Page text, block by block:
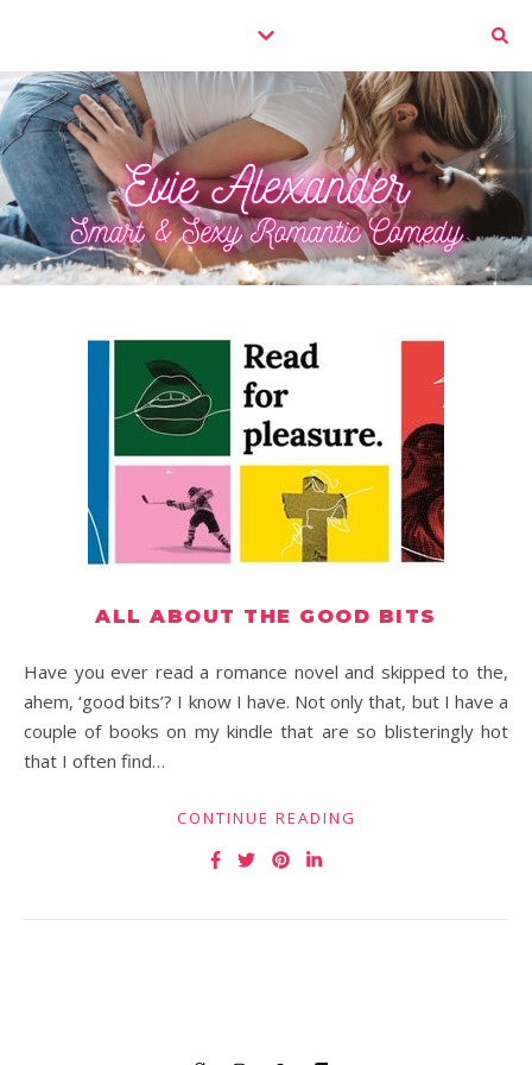
ALL ABOUT THE GOOD BITS
Have you ever read a romance novel and skipped to the,
ahem, ‘good bits’? I know I have. Not only that, but I have a
couple of books on my kindle that are so blisteringly hot
that I often find…
CONTINUE READING